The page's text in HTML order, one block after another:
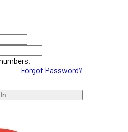
Forgot Password?